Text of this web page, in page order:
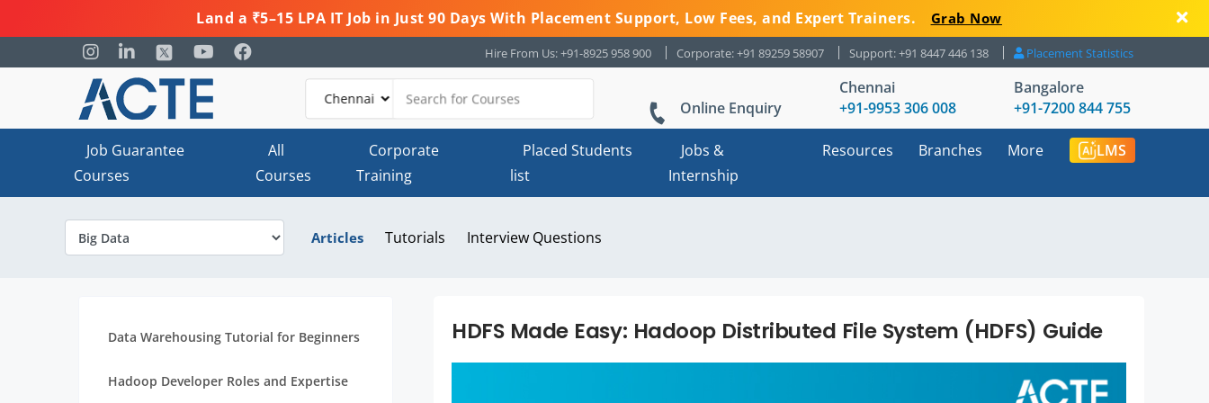
Land a ₹5–15 LPA IT Job in Just 90 Days With Placement Support, Low Fees, and Expert Trainers. Grab Now
Hire From Us: +91-8925 958 900 Corporate: +91 89259 58907 Support: +91 8447 446 138 Placement Statistics
Online Enquiry
Chennai
+91-9953 306 008
Bangalore
+91-7200 844 755
Job Guarantee
Courses
All
Courses
Corporate
Training
Placed Students
list
Jobs &
Internship
Resources Branches More LMS
Articles Tutorials Interview Questions
Data Warehousing Tutorial for Beginners
Hadoop Developer Roles and Expertise
HDFS Made Easy: Hadoop Distributed File System (HDFS) Guide